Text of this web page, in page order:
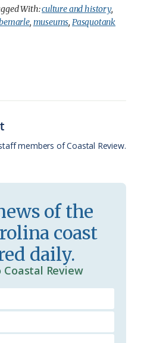
a
i
i
n
n
y
a
r
With:culture and history,
, museums, Pasquotank
members of Coastal Review.
of the
coast
daily.
Coastal Review